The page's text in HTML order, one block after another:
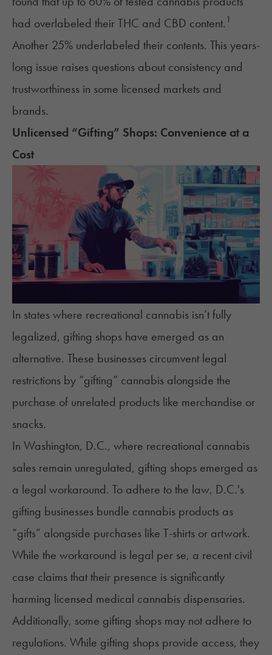
had overlabeled their THC and CBD content. 1
Another 25% underlabeled their contents. This years-
long issue raises questions about consistency and
trustworthiness in some licensed markets and
brands.
Unlicensed “Gifting” Shops: Convenience at a
Cost
In states where recreational cannabis isn’t fully
legalized, gifting shops have emerged as an
alternative. These businesses circumvent legal
restrictions by “gifting” cannabis alongside the
purchase of unrelated products like merchandise or
snacks.
In Washington, D.C., where recreational cannabis
sales remain unregulated, gifting shops emerged as
a legal workaround. To adhere to the law, D.C.'s
gifting businesses bundle cannabis products as
“gifts” alongside purchases like T-shirts or artwork.
While the workaround is legal per se, a recent civil
case claims that their presence is significantly
harming licensed medical cannabis dispensaries.
Additionally, some gifting shops may not adhere to
regulations. While gifting shops provide access, they